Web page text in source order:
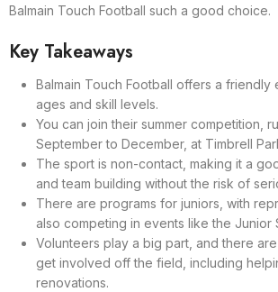
Balmain Touch Football such a good choice.
Key Takeaways
Balmain Touch Football offers a friendly
ages and skill levels.
You can join their summer competition,
September to December, at Timbrell
The sport is non-contact, making it a
and team building without the risk of
There are programs for juniors, with
also competing in events like the Junior
Volunteers play a big part, and there
get involved off the field, including
renovations.